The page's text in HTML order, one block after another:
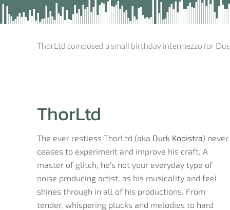
ThorLtd composed a small birthday intermezzo for
ThorLtd
The ever restless ThorLtd (aka Durk Kooistra) never
ceases to experiment and improve his craft. A
master of glitch, he's not your everyday type of
noise producing artist, as his musicality and feel
shines through in all of his productions. From
tender, whispering plucks and melodies to hard